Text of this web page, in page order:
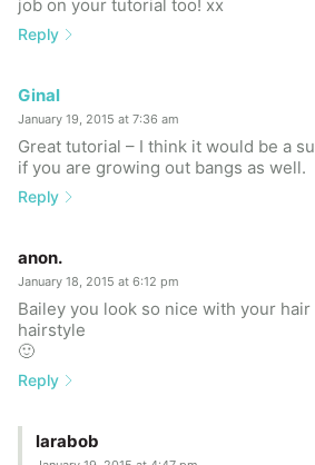
job on your tutorial too! xx
Reply
Ginal
January 19, 2015 at 7:36 am
Great tutorial – I think it would be a
if you are growing out bangs as well.
Reply
anon.
January 18, 2015 at 6:12 pm
Bailey you look so nice with your
hairstyle
🙂
Reply
larabob